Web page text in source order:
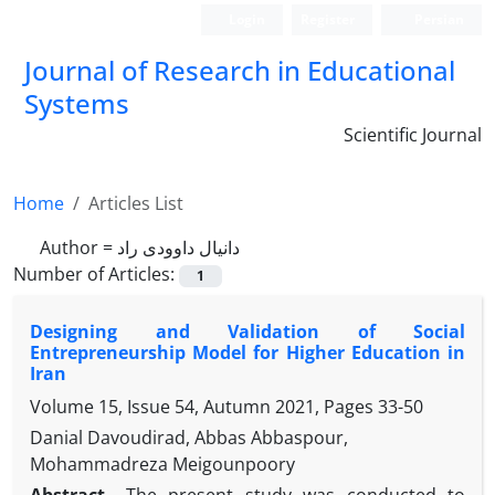
Journal of Research in Educational
Systems
Scientific Journal
Home
Articles List
Author = دانیال داوودی راد
Number of Articles:
1
Designing and Validation of Social
Entrepreneurship Model for Higher Education in
Iran
Volume 15, Issue 54, Autumn 2021, Pages 33-50
Danial Davoudirad, Abbas Abbaspour,
Mohammadreza Meigounpoory